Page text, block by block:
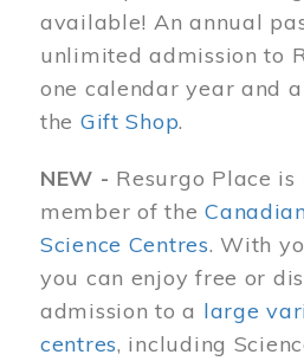
available! An annual
unlimited admission to
one calendar year and
the Gift Shop.
NEW - Resurgo Place
member of the
Science Centres. With
you can enjoy free or
admission to a large
centres, including